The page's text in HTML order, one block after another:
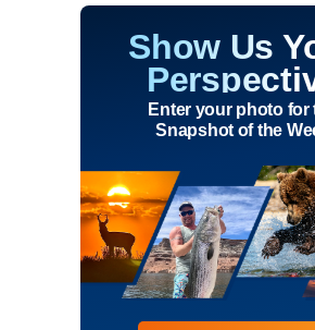
Show Us
Enter your photo for
Snapshot of the